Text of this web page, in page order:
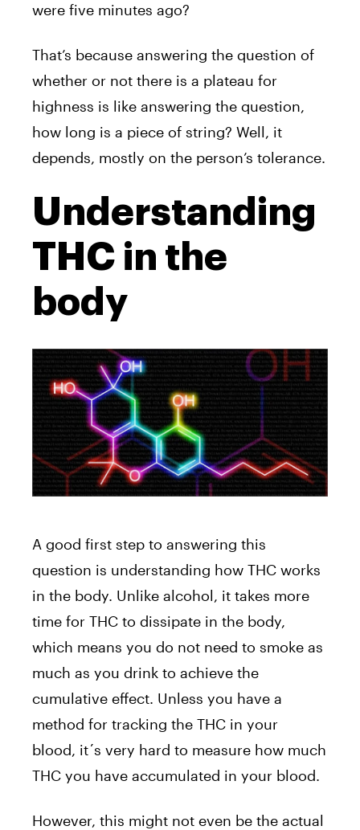
were five minutes ago?
That’s because answering the question of
whether or not there is a plateau for
highness is like answering the question,
how long is a piece of string? Well, it
depends, mostly on the person’s tolerance.
Understanding
THC in the
body
A good first step to answering this
question is understanding how THC works
in the body. Unlike alcohol, it takes more
time for THC to dissipate in the body,
which means you do not need to smoke as
much as you drink to achieve the
cumulative effect. Unless you have a
method for tracking the THC in your
blood, it´s very hard to measure how much
THC you have accumulated in your blood.
However, this might not even be the actual